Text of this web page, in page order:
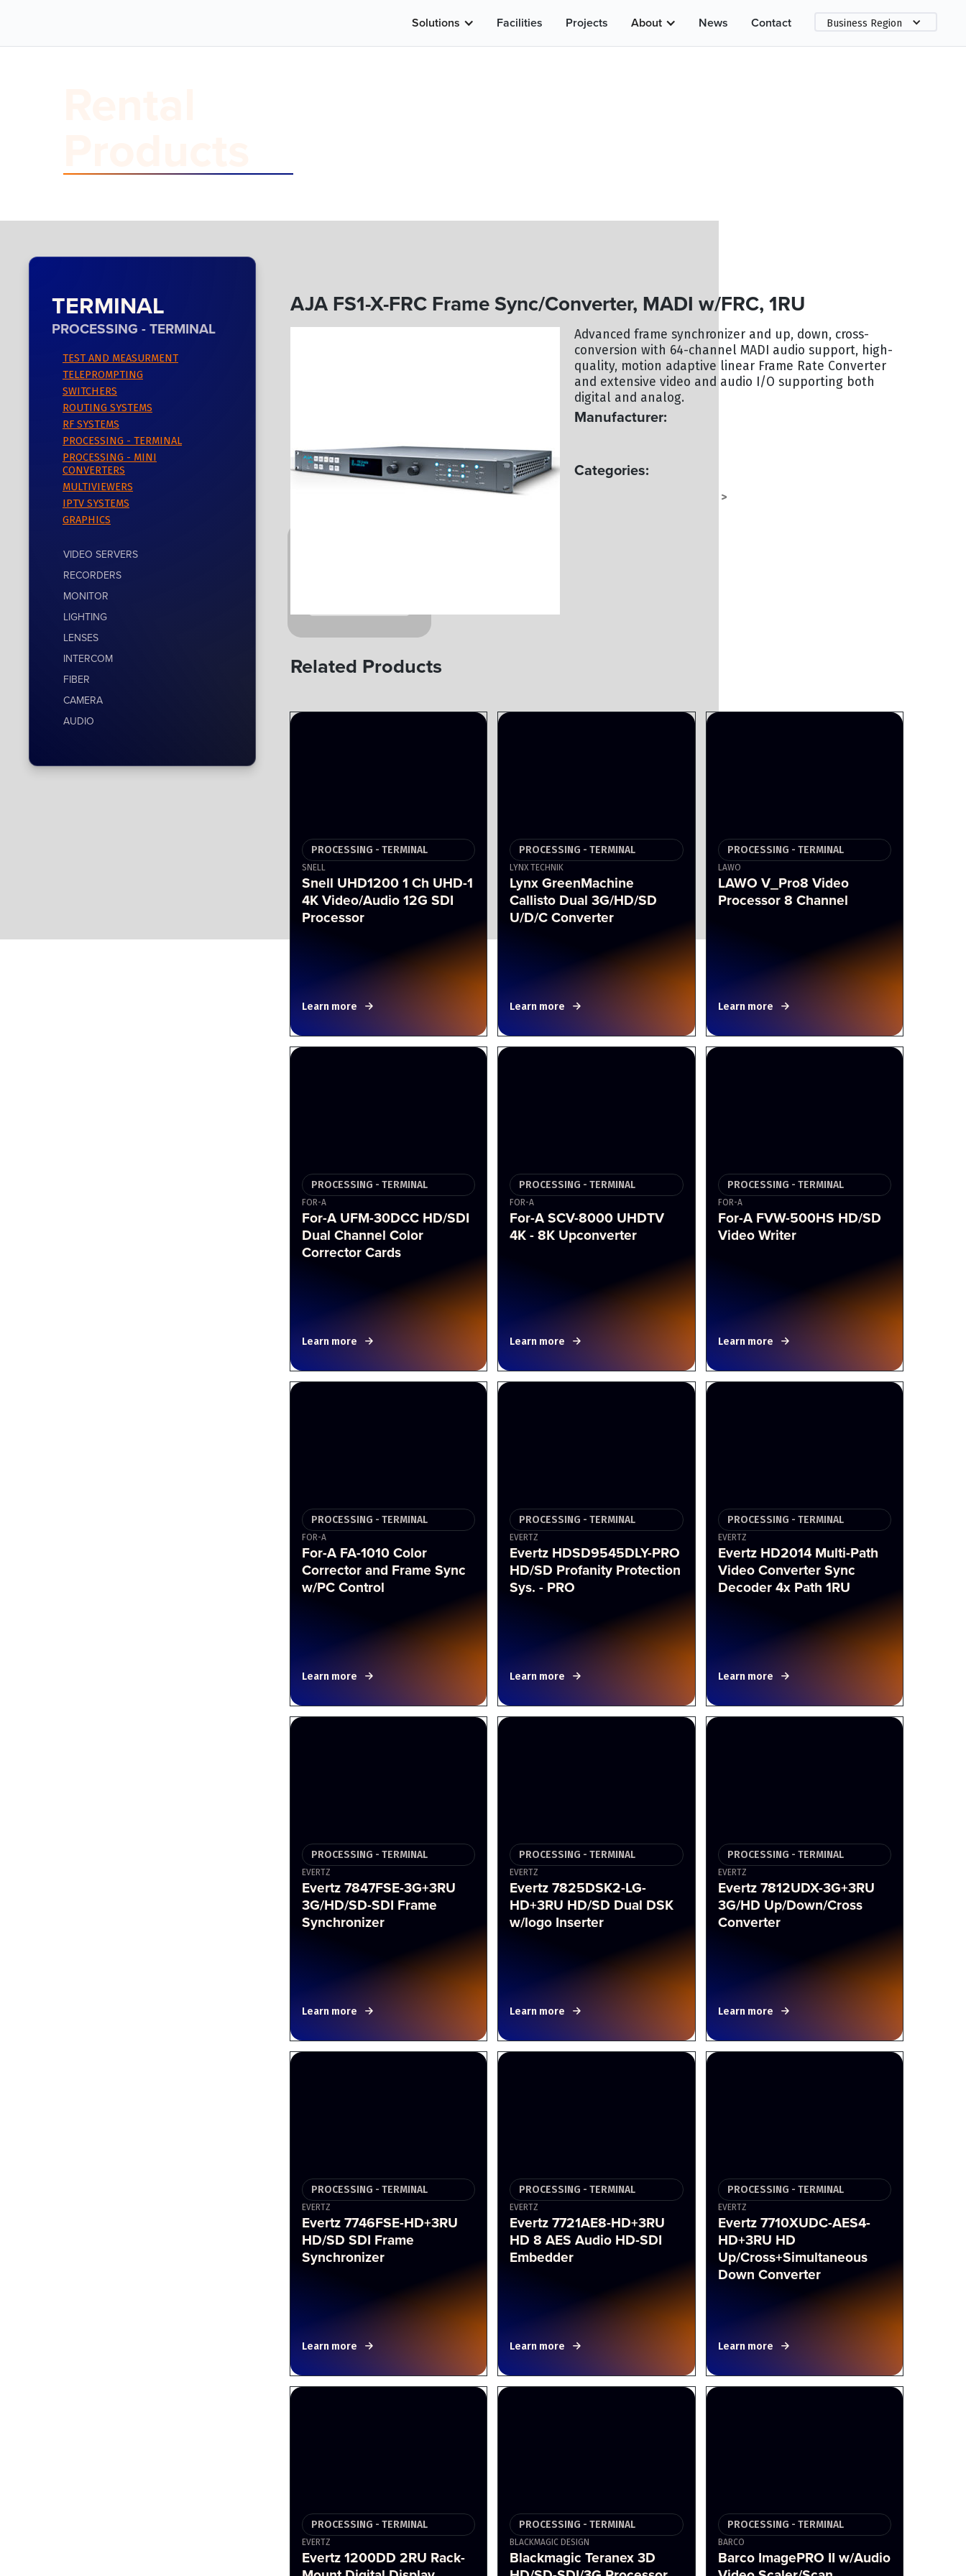
Solutions Facilities Projects About News Contact Business Region
TERMINAL
PROCESSING - TERMINAL
TEST AND MEASURMENT
TELEPROMPTING
SWITCHERS
ROUTING SYSTEMS
RF SYSTEMS
PROCESSING - TERMINAL
PROCESSING - MINI
CONVERTERS
MULTIVIEWERS
IPTV SYSTEMS
GRAPHICS
VIDEO SERVERS
RECORDERS
MONITOR
LIGHTING
LENSES
INTERCOM
FIBER
CAMERA
AUDIO
AJA FS1-X-FRC Frame Sync/Converter, MADI w/FRC, 1RU
Advanced frame synchronizer and up, down, cross-
conversion with 64-channel MADI audio support, high-
quality, motion adaptive linear Frame Rate Converter
and extensive video and audio I/O supporting both
digital and analog.
Manufacturer:
Categories:
>
Related Products
PROCESSING - TERMINAL
SNELL
Snell UHD1200 1 Ch UHD-1
4K Video/Audio 12G SDI
Processor
Learn more
PROCESSING - TERMINAL
LYNX TECHNIK
Lynx GreenMachine
Callisto Dual 3G/HD/SD
U/D/C Converter
Learn more
PROCESSING - TERMINAL
LAWO
LAWO V_Pro8 Video
Processor 8 Channel
Learn more
PROCESSING - TERMINAL
FOR-A
For-A UFM-30DCC HD/SDI
Dual Channel Color
Corrector Cards
Learn more
PROCESSING - TERMINAL
FOR-A
For-A SCV-8000 UHDTV
4K - 8K Upconverter
Learn more
PROCESSING - TERMINAL
FOR-A
For-A FVW-500HS HD/SD
Video Writer
Learn more
PROCESSING - TERMINAL
FOR-A
For-A FA-1010 Color
Corrector and Frame Sync
w/PC Control
Learn more
PROCESSING - TERMINAL
EVERTZ
Evertz HDSD9545DLY-PRO
HD/SD Profanity Protection
Sys. - PRO
Learn more
PROCESSING - TERMINAL
EVERTZ
Evertz HD2014 Multi-Path
Video Converter Sync
Decoder 4x Path 1RU
Learn more
PROCESSING - TERMINAL
EVERTZ
Evertz 7847FSE-3G+3RU
3G/HD/SD-SDI Frame
Synchronizer
Learn more
PROCESSING - TERMINAL
EVERTZ
Evertz 7825DSK2-LG-
HD+3RU HD/SD Dual DSK
w/logo Inserter
Learn more
PROCESSING - TERMINAL
EVERTZ
Evertz 7812UDX-3G+3RU
3G/HD Up/Down/Cross
Converter
Learn more
PROCESSING - TERMINAL
EVERTZ
Evertz 7746FSE-HD+3RU
HD/SD SDI Frame
Synchronizer
Learn more
PROCESSING - TERMINAL
EVERTZ
Evertz 7721AE8-HD+3RU
HD 8 AES Audio HD-SDI
Embedder
Learn more
PROCESSING - TERMINAL
EVERTZ
Evertz 7710XUDC-AES4-
HD+3RU HD
Up/Cross+Simultaneous
Down Converter
Learn more
PROCESSING - TERMINAL
EVERTZ
Evertz 1200DD 2RU Rack-
PROCESSING - TERMINAL
BLACKMAGIC DESIGN
Blackmagic Teranex 3D
PROCESSING - TERMINAL
BARCO
Barco ImagePRO II w/Audio